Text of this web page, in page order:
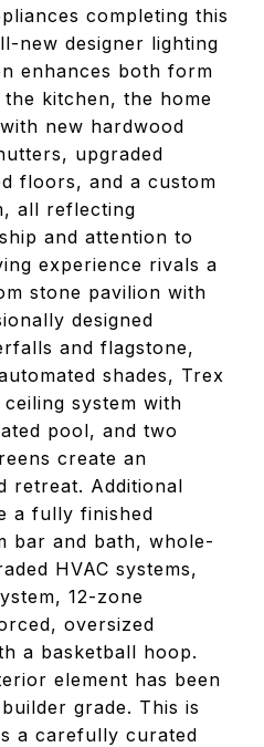
completing this
new designer lighting
enhances both form
kitchen, the home
new hardwood
upgraded
floors, and a custom
all reflecting
and attention to
experience rivals a
stone pavilion with
designed
and flagstone,
shades, Trex
system with
pool, and two
create an
retreat. Additional
a fully finished
bar and bath, whole-
HVAC systems,
12-zone
oversized
a basketball hoop.
element has been
grade. This is
a carefully curated